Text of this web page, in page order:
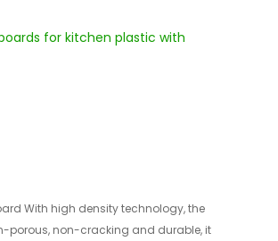
With high density technology, the
porous, non-cracking and durable, it